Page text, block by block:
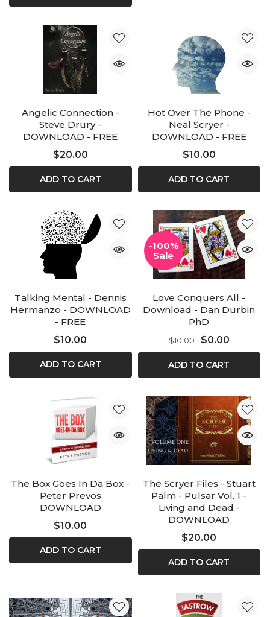
Angelic Connection -
Steve Drury -
DOWNLOAD - FREE
$20.00
ADD TO CART
Hot Over The Phone -
Neal Scryer -
DOWNLOAD - FREE
$10.00
ADD TO CART
Talking Mental - Dennis
Hermanzo - DOWNLOAD
- FREE
$10.00
ADD TO CART
-100%
Sale
Love Conquers All -
Download - Dan Durbin
PhD
$10.00 $0.00
ADD TO CART
The Box Goes In Da Box -
Peter Prevos
DOWNLOAD
$10.00
ADD TO CART
The Scryer Files - Stuart
Palm - Pulsar Vol. 1 -
Living and Dead -
DOWNLOAD
$20.00
ADD TO CART